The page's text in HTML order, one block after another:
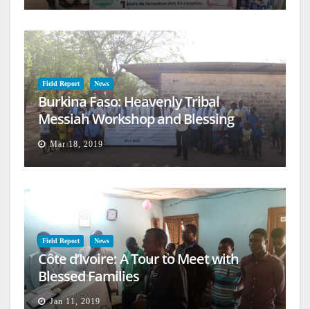
Field Report News
Burkina Faso: Heavenly Tribal
Messiah Workshop and Blessing
Mar 18, 2019
Field Report News
Côte d’Ivoire: A Tour to Meet with
Blessed Families
Jan 11, 2019